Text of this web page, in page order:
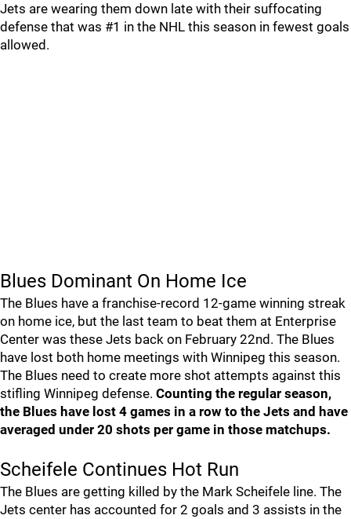
Jets are wearing them down late with their suffocating
defense that was #1 in the NHL this season in fewest goals
allowed.
Blues Dominant On Home Ice
The Blues have a franchise-record 12-game winning streak
on home ice, but the last team to beat them at Enterprise
Center was these Jets back on February 22nd. The Blues
have lost both home meetings with Winnipeg this season.
The Blues need to create more shot attempts against this
stifling Winnipeg defense. Counting the regular season,
the Blues have lost 4 games in a row to the Jets and have
averaged under 20 shots per game in those matchups.
Scheifele Continues Hot Run
The Blues are getting killed by the Mark Scheifele line. The
Jets center has accounted for 2 goals and 3 assists in the